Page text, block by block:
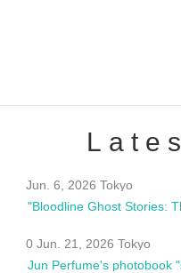
Jun. 6, 2026 Tokyo
0 Jun. 21, 2026 Tokyo
Jun Perfume's photobook